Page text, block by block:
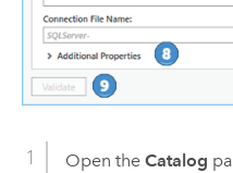
Open the Catalog